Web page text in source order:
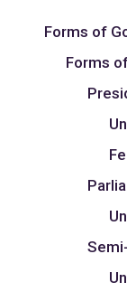
Forms of
Forms